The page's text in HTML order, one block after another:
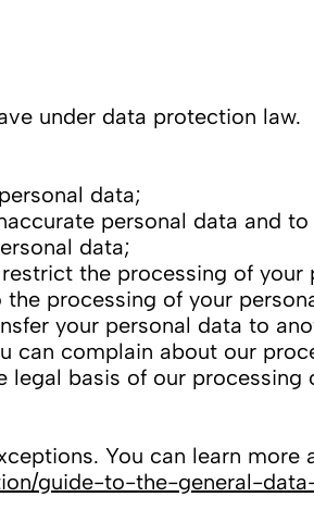
under data protection law.
data;
personal data and
data;
the processing of your
processing of your
your personal data to
complain about our
basis of our processing
You can learn more
guide-to-the-general-